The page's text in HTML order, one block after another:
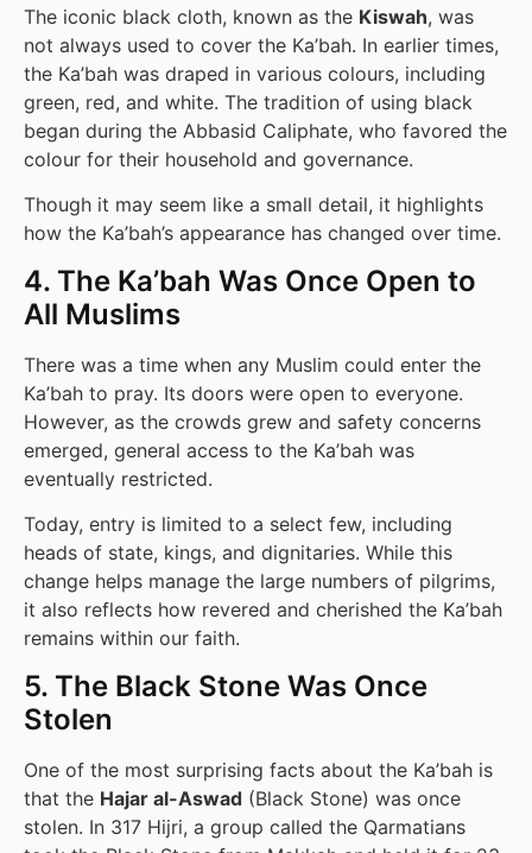
The iconic black cloth, known as the Kiswah, was
not always used to cover the Ka’bah. In earlier times,
the Ka’bah was draped in various colours, including
green, red, and white. The tradition of using black
began during the Abbasid Caliphate, who favored the
colour for their household and governance.
Though it may seem like a small detail, it highlights
how the Ka’bah’s appearance has changed over time.
4. The Ka’bah Was Once Open to
All Muslims
There was a time when any Muslim could enter the
Ka’bah to pray. Its doors were open to everyone.
However, as the crowds grew and safety concerns
emerged, general access to the Ka’bah was
eventually restricted.
Today, entry is limited to a select few, including
heads of state, kings, and dignitaries. While this
change helps manage the large numbers of pilgrims,
it also reflects how revered and cherished the Ka’bah
remains within our faith.
5. The Black Stone Was Once
Stolen
One of the most surprising facts about the Ka’bah is
that the Hajar al-Aswad (Black Stone) was once
stolen. In 317 Hijri, a group called the Qarmatians